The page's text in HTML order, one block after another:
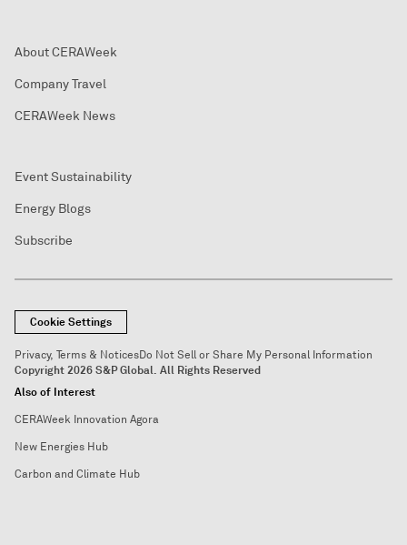
About CERAWeek
Company Travel
CERAWeek News
Event Sustainability
Energy Blogs
Subscribe
Cookie Settings
Privacy, Terms & NoticesDo Not Sell or Share My Personal Information
Copyright 2026 S&P Global. All Rights Reserved
Also of Interest
CERAWeek Innovation Agora
New Energies Hub
Carbon and Climate Hub